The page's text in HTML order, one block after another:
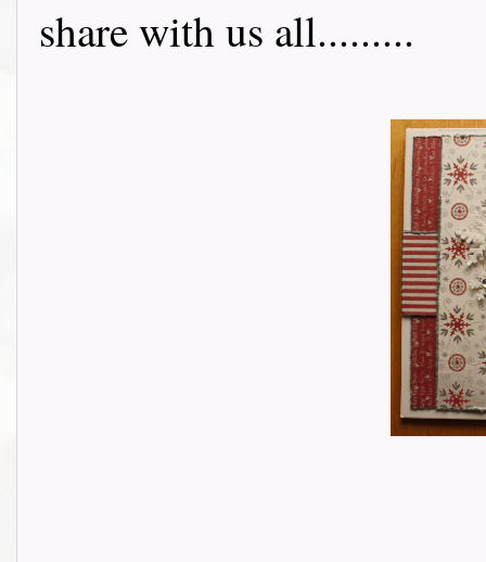
share with us all.........